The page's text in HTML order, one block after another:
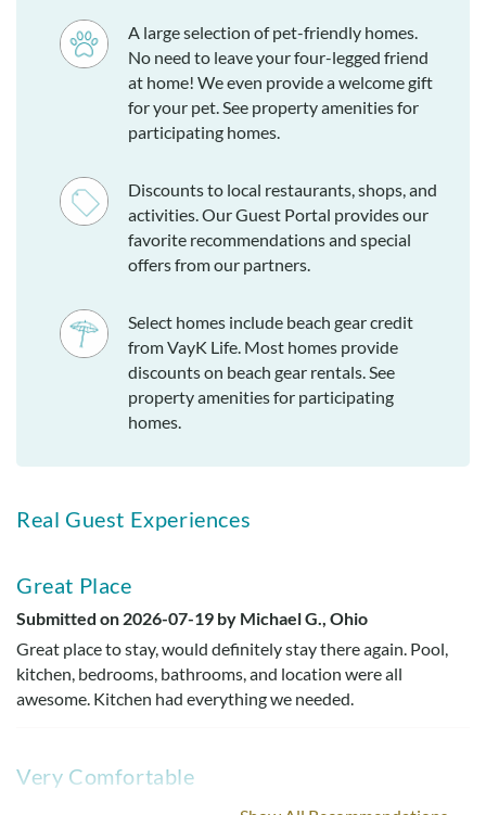
A large selection of pet-friendly homes.
No need to leave your four-legged friend
at home! We even provide a welcome gift
for your pet. See property amenities for
participating homes.
Discounts to local restaurants, shops, and
activities. Our Guest Portal provides our
favorite recommendations and special
offers from our partners.
Select homes include beach gear credit
from VayK Life. Most homes provide
discounts on beach gear rentals. See
property amenities for participating
homes.
Real Guest Experiences
Great Place
Submitted on 2026-07-19 by Michael G., Ohio
Great place to stay, would definitely stay there again. Pool,
kitchen, bedrooms, bathrooms, and location were all
awesome. Kitchen had everything we needed.
Very Comfortable
Submitted on 2022-11-27 by Debby C.